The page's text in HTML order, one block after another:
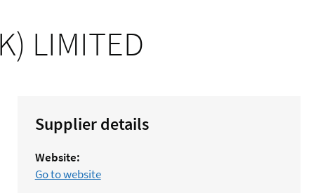
LIMITED
Supplier details
Website:
Go to website